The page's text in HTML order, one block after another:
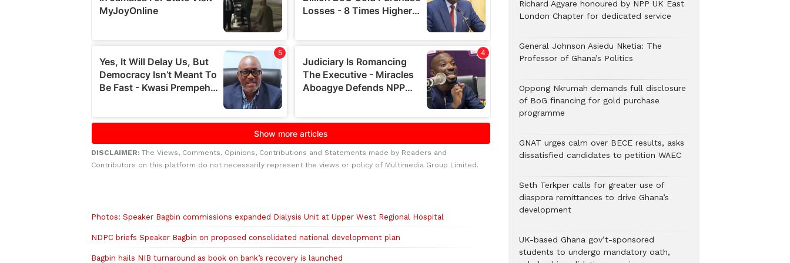
DISCLAIMER: The Views, Comments, Opinions, Contributions and Statements made by Readers and
Contributors on this platform do not necessarily represent the views or policy of Multimedia Group Limited.
Photos: Speaker Bagbin commissions expanded Dialysis Unit at Upper West Regional Hospital
NDPC briefs Speaker Bagbin on proposed consolidated national development plan
Bagbin hails NIB turnaround as book on bank’s recovery is launched
Richard Agyare honoured by NPP UK East
London Chapter for dedicated service
General Johnson Asiedu Nketia: The
Professor of Ghana’s Politics
Oppong Nkrumah demands full disclosure
of BoG financing for gold purchase
programme
GNAT urges calm over BECE results, asks
dissatisfied candidates to petition WAEC
Seth Terkper calls for greater use of
diaspora remittances to drive Ghana’s
development
UK-based Ghana gov’t-sponsored
students to undergo mandatory oath,